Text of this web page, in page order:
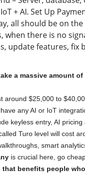
+ AI. Set Up
all should be on
when there is no
update features, fix
a massive amount of
around $25,000 to
any AI or IoT
keyless entry, AI
Turo level will cost
smart
is crucial here, go
that benefits people